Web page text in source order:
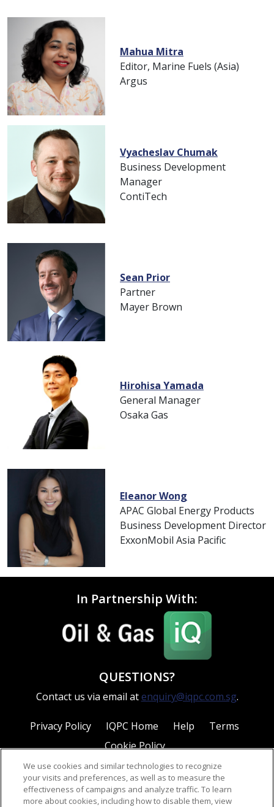
Mahua Mitra
Editor, Marine Fuels (Asia)
Argus
Vyacheslav Chumak
Business Development
Manager
ContiTech
Sean Prior
Partner
Mayer Brown
Hirohisa Yamada
General Manager
Osaka Gas
Eleanor Wong
APAC Global Energy Products
Business Development Director
ExxonMobil Asia Pacific
In Partnership With:
QUESTIONS?
Contact us via email atenquiry@iqpc.com.sg.
Privacy Policy IQPC Home Help
Terms
Cookie Policy
We use cookies and similar technologies to recognize
your visits and preferences, as well as to measure the
effectiveness of campaigns and analyze traffic. To learn
more about cookies, including how to disable them, view